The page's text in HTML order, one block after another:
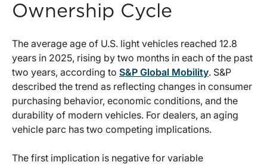
Ownership Cycle
The average age of U.S. light vehicles reached 12.8
years in 2025, rising by two months in each of the past
two years, according to S&P Global Mobility. S&P
described the trend as reflecting changes in consumer
purchasing behavior, economic conditions, and the
durability of modern vehicles. For dealers, an aging
vehicle parc has two competing implications.
The first implication is negative for variable